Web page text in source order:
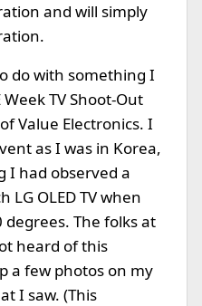
and will simply
do with something I
TV Shoot-Out
Value Electronics. I
as I was in Korea,
I had observed a
LG OLED TV when
The folks at
heard of this
a few photos on my
I saw. (This